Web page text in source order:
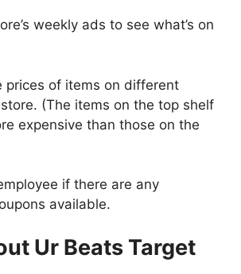
weekly ads to see what’s on
prices of items on different
(The items on the top shelf
expensive than those on the
if there are any
available.
Ur Beats Target